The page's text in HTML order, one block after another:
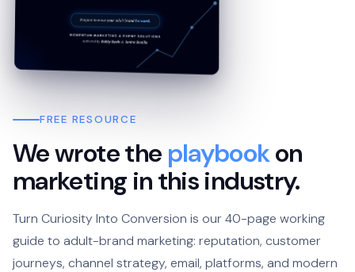
FREE RESOURCE
We wrote the playbookon
marketing in this industry.
Turn Curiosity Into Conversion is our 40-page working
guide to adult-brand marketing: reputation, customer
journeys, channel strategy, email, platforms, and modern